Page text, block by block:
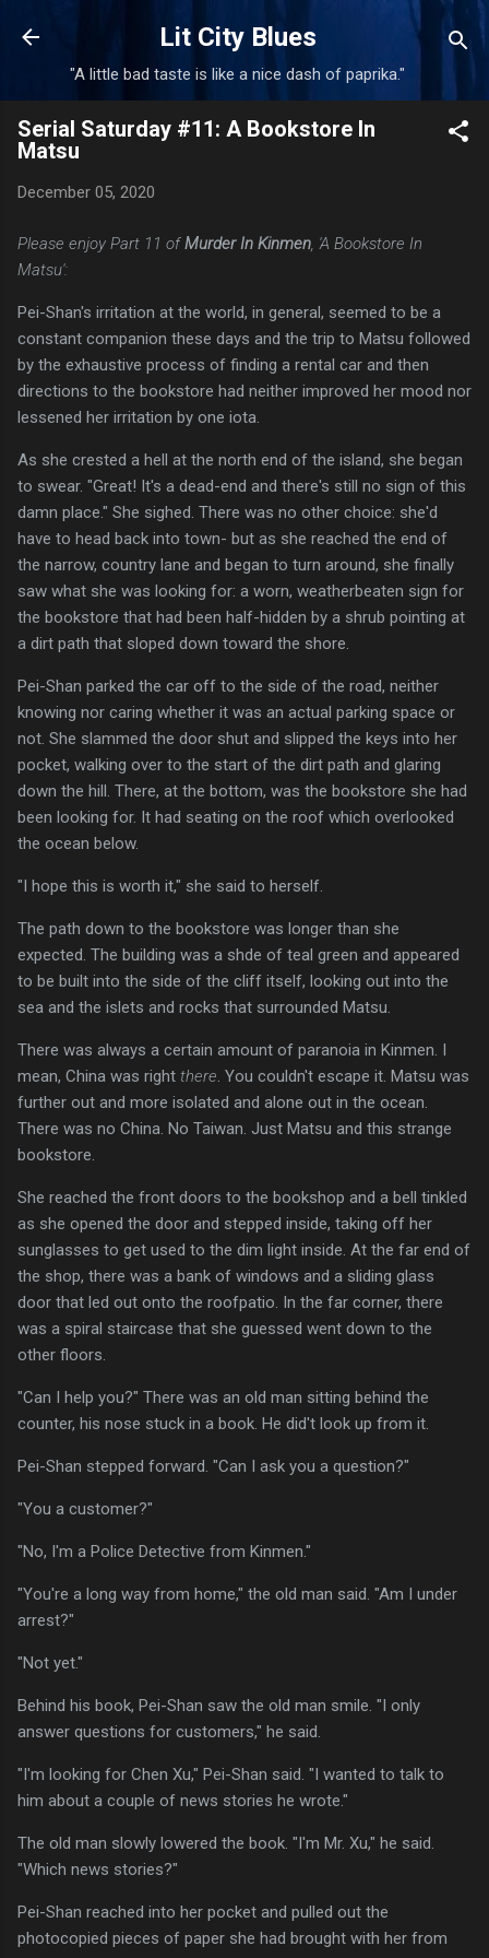
Skip to main content
Lit City Blues
"A little bad taste is like a nice dash of paprika."
Serial Saturday #11: A Bookstore In
Matsu
December 05, 2020
Please enjoy Part 11 ofMurder In Kinmen , 'A Bookstore In
Matsu':
Pei-Shan's irritation at the world, in general, seemed to be a
constant companion these days and the trip to Matsu followed
by the exhaustive process of finding a rental car and then
directions to the bookstore had neither improved her mood nor
lessened her irritation by one iota.
As she crested a hell at the north end of the island, she began
to swear. "Great! It's a dead-end and there's still no sign of this
damn place." She sighed. There was no other choice: she'd
have to head back into town- but as she reached the end of
the narrow, country lane and began to turn around, she finally
saw what she was looking for: a worn, weatherbeaten sign for
the bookstore that had been half-hidden by a shrub pointing at
a dirt path that sloped down toward the shore.
Pei-Shan parked the car off to the side of the road, neither
knowing nor caring whether it was an actual parking space or
not. She slammed the door shut and slipped the keys into her
pocket, walking over to the start of the dirt path and glaring
down the hill. There, at the bottom, was the bookstore she had
been looking for. It had seating on the roof which overlooked
the ocean below.
"I hope this is worth it," she said to herself.
The path down to the bookstore was longer than she
expected. The building was a shde of teal green and appeared
to be built into the side of the cliff itself, looking out into the
sea and the islets and rocks that surrounded Matsu.
There was always a certain amount of paranoia in Kinmen. I
mean, China was right there . You couldn't escape it. Matsu was
further out and more isolated and alone out in the ocean.
There was no China. No Taiwan. Just Matsu and this strange
bookstore.
She reached the front doors to the bookshop and a bell tinkled
as she opened the door and stepped inside, taking off her
sunglasses to get used to the dim light inside. At the far end of
the shop, there was a bank of windows and a sliding glass
door that led out onto the roofpatio. In the far corner, there
was a spiral staircase that she guessed went down to the
other floors.
"Can I help you?" There was an old man sitting behind the
counter, his nose stuck in a book. He did't look up from it.
Pei-Shan stepped forward. "Can I ask you a question?"
"You a customer?"
"No, I'm a Police Detective from Kinmen."
"You're a long way from home," the old man said. "Am I under
arrest?"
"Not yet."
Behind his book, Pei-Shan saw the old man smile. "I only
answer questions for customers," he said.
"I'm looking for Chen Xu," Pei-Shan said. "I wanted to talk to
him about a couple of news stories he wrote."
The old man slowly lowered the book. "I'm Mr. Xu," he said.
"Which news stories?"
Pei-Shan reached into her pocket and pulled out the
photocopied pieces of paper she had brought with her from